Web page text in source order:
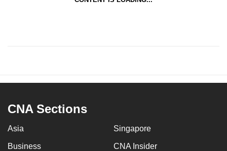
CNA Sections
Asia Singapore
Business CNA Insider